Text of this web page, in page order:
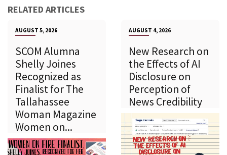
RELATED ARTICLES
AUGUST 5, 2026
SCOM Alumna
Shelly Joines
Recognized as
Finalist for The
Tallahassee
Woman Magazine
Women on...
AUGUST 4, 2026
New Research on
the Effects of AI
Disclosure on
Perception of
News Credibility